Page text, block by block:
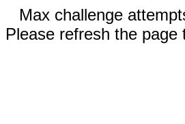
Max challenge
Please refresh the page